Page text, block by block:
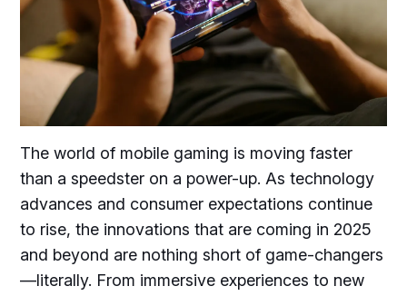
The world of mobile gaming is moving faster
than a speedster on a power-up. As technology
advances and consumer expectations continue
to rise, the innovations that are coming in 2025
and beyond are nothing short of game-changers
—literally. From immersive experiences to new